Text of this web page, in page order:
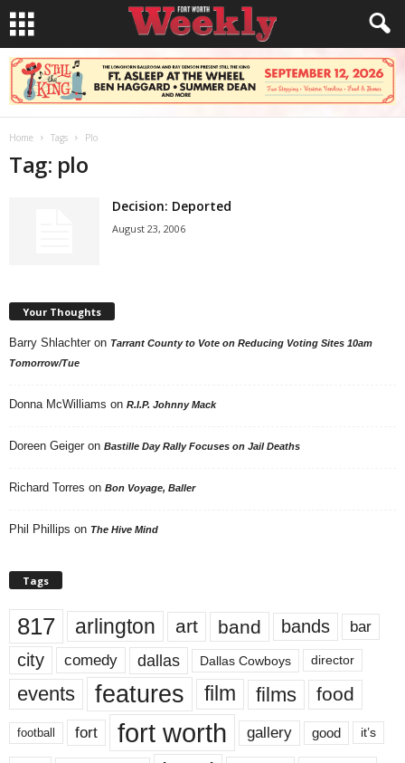
Home Tags Plo
Tag: plo
Decision: Deported
August 23, 2006
Your Thoughts
Barry Shlachter on Tarrant County to Vote on Reducing Voting Sites 10am
Tomorrow/Tue
Donna McWilliams on R.I.P. Johnny Mack
Doreen Geiger on Bastille Day Rally Focuses on Jail Deaths
Richard Torres on Bon Voyage, Baller
Phil Phillips on The Hive Mind
Tags
817 arlington art band bands bar
city comedy dallas Dallas Cowboys director
events features film films food
football fort fort worth gallery good it’s